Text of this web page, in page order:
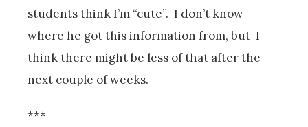
students think I’m “cute”. I don’t know
where he got this information from, but I
think there might be less of that after the
next couple of weeks.
***